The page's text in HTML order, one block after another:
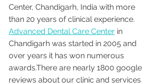
Center, Chandigarh, India with more
than 20 years of clinical experience.
Advanced Dental Care Center in
Chandigarh was started in 2005 and
over years it has won numerous
awards.There are nearly 1800 google
reviews about our clinic and services